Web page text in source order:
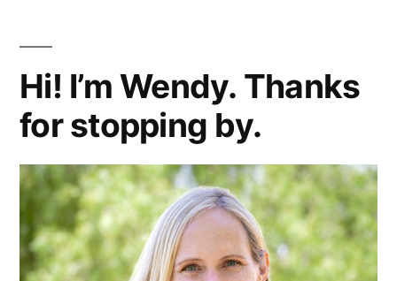
World
Hi! I’m Wendy. Thanks
for stopping by.